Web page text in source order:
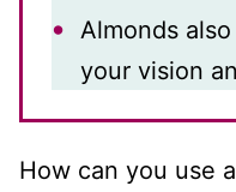
Almonds
your vision
How can you use